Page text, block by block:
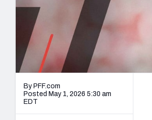
By PFF.com
Posted May 1, 2026 5:30 am
EDT